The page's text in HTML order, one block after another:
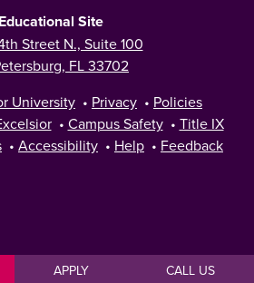
APPLY CALL US
Educational Site
Street N., Suite 100
FL 33702
University • Privacy • Policies
• Campus Safety • Title IX
• Accessibility • Help • Feedback